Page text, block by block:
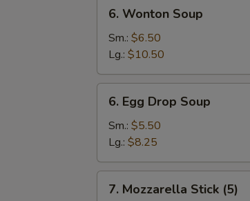
Wonton
Soup
6. Wonton Soup
Sm.: $6.50
Lg.: $10.50
Egg
Drop
Soup
6. Egg Drop Soup
Sm.: $5.50
Lg.: $8.25
Mozzarella
7. Mozzarella Stick (5)